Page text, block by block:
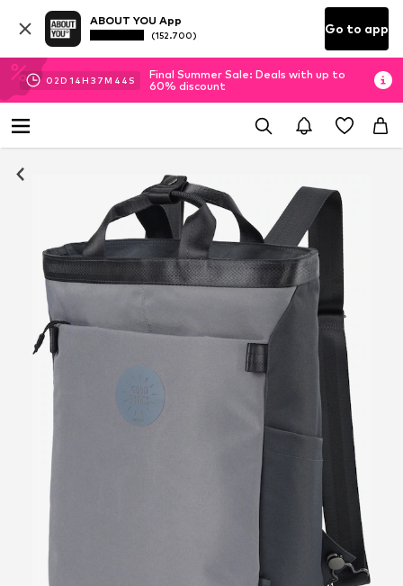
ABOUT YOU App
(152.700) Go to app
02D 14H 37M 43 S
Final Summer Sale: Deals with up to
60% discount